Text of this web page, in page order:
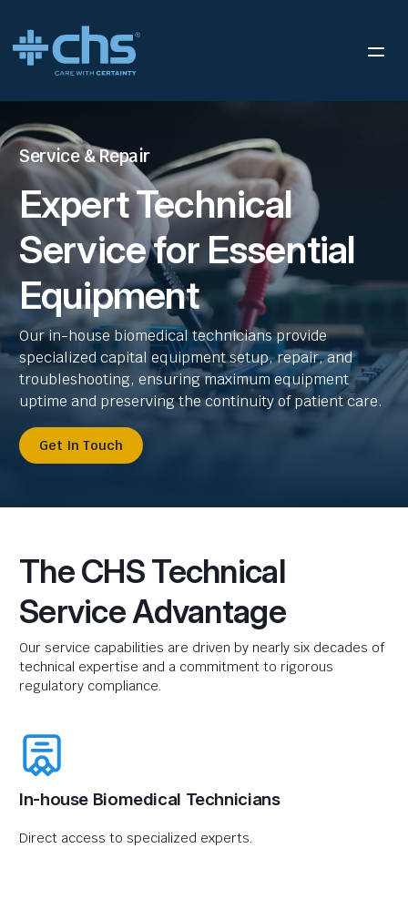
Service & Repair
Expert Technical
Service for Essential
Equipment
Our in-house biomedical technicians provide
specialized capital equipment setup, repair, and
troubleshooting, ensuring maximum equipment
uptime and preserving the continuity of patient care.
Get In Touch
The CHS Technical
Service Advantage
Our service capabilities are driven by nearly six decades of
technical expertise and a commitment to rigorous
regulatory compliance.
In-house Biomedical Technicians
Direct access to specialized experts.